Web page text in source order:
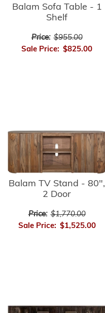
Balam Sofa Table - 1
Shelf
Price: $955.00
Sale Price: $825.00
Balam TV Stand - 80",
2 Door
Price: $1,770.00
Sale Price: $1,525.00